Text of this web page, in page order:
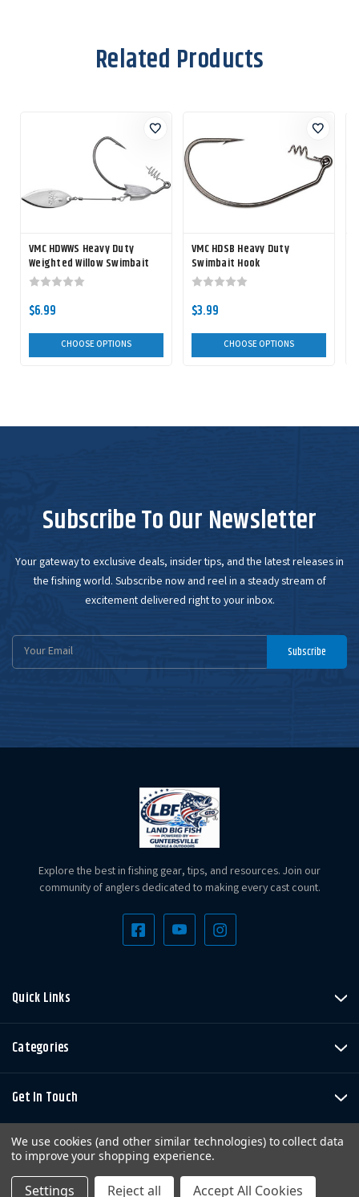
Related Products
VMC HDWWS Heavy Duty
Weighted Willow Swimbait
Hook
$6.99
CHOOSE OPTIONS
VMC HDSB Heavy Duty
Swimbait Hook
$3.99
CHOOSE OPTIONS
Subscribe To Our Newsletter
Your gateway to exclusive deals, insider tips, and the latest releases in
the fishing world. Subscribe now and reel in a steady stream of
excitement delivered right to your inbox.
Email
Subscribe
Explore the best in fishing gear, tips, and resources. Join our
community of anglers dedicated to making every cast count.
Quick Links
Categories
Get In Touch
We use cookies (and other similar technologies) to collect data
to improve your shopping experience.
Settings Reject all Accept All Cookies